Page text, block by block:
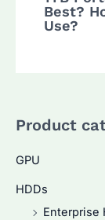
Best?
Use?
Product
GPU
HDDs
Enterprise